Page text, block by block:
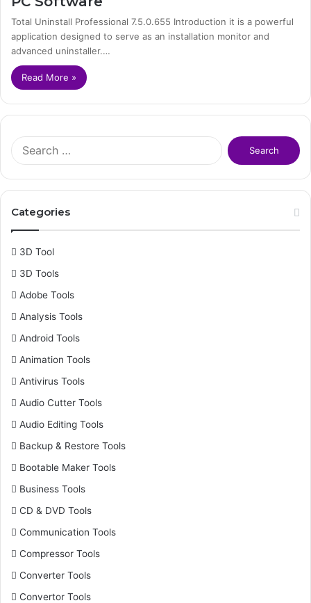
Total Uninstall Professional 7.5.0.655 Introduction it is a powerful
application designed to serve as an installation monitor and
advanced uninstaller.…
Read More »
f
Categories
3D Tool
3D Tools
Adobe Tools
Analysis Tools
Android Tools
Animation Tools
Antivirus Tools
Audio Cutter Tools
Audio Editing Tools
Backup & Restore Tools
Bootable Maker Tools
Business Tools
CD & DVD Tools
Communication Tools
Compressor Tools
Converter Tools
Convertor Tools